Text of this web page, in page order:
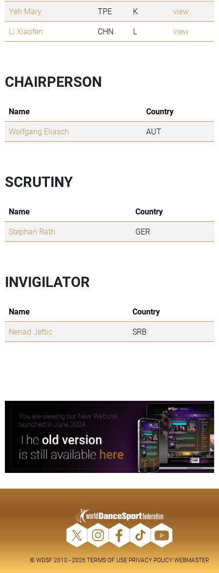
Yeh Mary
TPE K
view
Li Xiaofen
CHN L view
CHAIRPERSON
Name
Country
Wolfgang Eliasch
AUT
SCRUTINY
Name
Country
Stephan Rath
GER
INVIGILATOR
Name
Country
Nenad Jeftic
SRB
© WDSF 2010 - 2026 TERMS OF USE PRIVACY POLICY WEBMASTER